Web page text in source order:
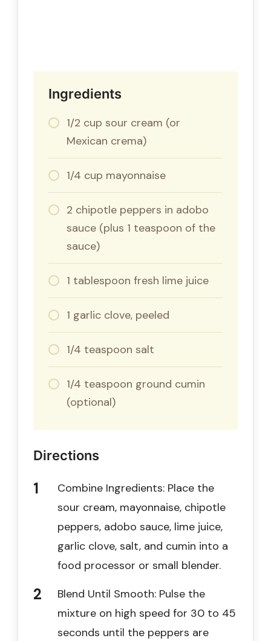
Ingredients
1/2 cup sour cream (or
Mexican crema)
1/4 cup mayonnaise
2 chipotle peppers in adobo
sauce (plus 1 teaspoon of the
sauce)
1 tablespoon fresh lime juice
1 garlic clove, peeled
1/4 teaspoon salt
1/4 teaspoon ground cumin
(optional)
Directions
Combine Ingredients: Place the
sour cream, mayonnaise, chipotle
peppers, adobo sauce, lime juice,
garlic clove, salt, and cumin into a
food processor or small blender.
Blend Until Smooth: Pulse the
mixture on high speed for 30 to 45
seconds until the peppers are